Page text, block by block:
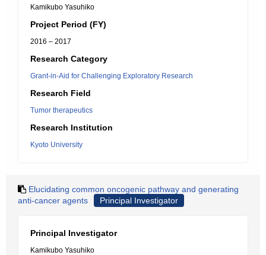
Kamikubo Yasuhiko
Project Period (FY)
2016 – 2017
Research Category
Grant-in-Aid for Challenging Exploratory Research
Research Field
Tumor therapeutics
Research Institution
Kyoto University
Elucidating common oncogenic pathway and generating
anti-cancer agents
Principal Investigator
Principal Investigator
Kamikubo Yasuhiko